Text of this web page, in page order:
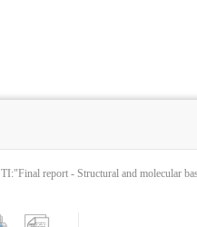
TI:"Final report - Structural and molecular